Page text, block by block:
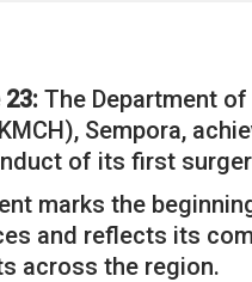
23: The Department
Sempora,
of its first
marks the
and reflects its
across the region.